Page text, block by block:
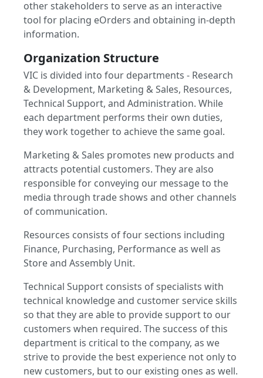
other stakeholders to serve as an interactive
tool for placing eOrders and obtaining in-depth
information.
Organization Structure
VIC is divided into four departments - Research
& Development, Marketing & Sales, Resources,
Technical Support, and Administration. While
each department performs their own duties,
they work together to achieve the same goal.
Marketing & Sales promotes new products and
attracts potential customers. They are also
responsible for conveying our message to the
media through trade shows and other channels
of communication.
Resources consists of four sections including
Finance, Purchasing, Performance as well as
Store and Assembly Unit.
Technical Support consists of specialists with
technical knowledge and customer service skills
so that they are able to provide support to our
customers when required. The success of this
department is critical to the company, as we
strive to provide the best experience not only to
new customers, but to our existing ones as well.